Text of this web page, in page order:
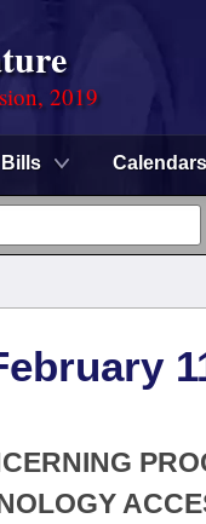
2019
Bills Calendars